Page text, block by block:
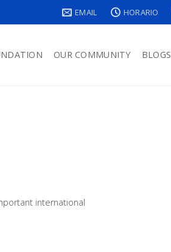
EMAIL HORARIO
OUR COMMUNITY BLOGS
international